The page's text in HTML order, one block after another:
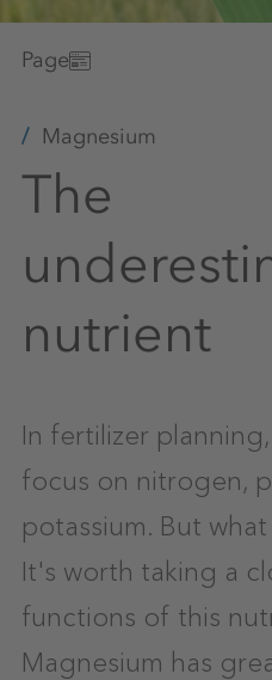
Page
Magnesium
The
nutrient
In fertilizer
focus on nitrogen,
potassium. But
It's worth taking a
functions of this
Magnesium has